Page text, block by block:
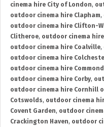
cinema hire City of London,
outdoor cinema hire Clapham,
outdoor cinema hire Clifton-
Clitheroe, outdoor cinema
outdoor cinema hire Coalville,
outdoor cinema hire
outdoor cinema hire
outdoor cinema hire Corby,
outdoor cinema hire Cornhill
Cotswolds, outdoor cinema
Covent Garden, outdoor
Crackington Haven, outdoor